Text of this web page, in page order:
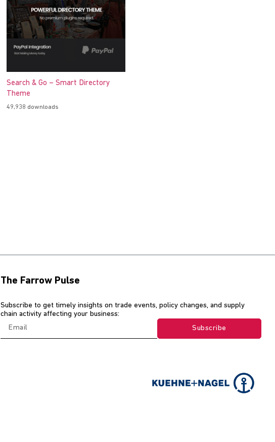
Search & Go – Smart Directory
Theme
49,938 downloads
The Farrow Pulse
Subscribe to get timely insights on trade events, policy changes, and supply
chain activity affecting your business:
Subscribe